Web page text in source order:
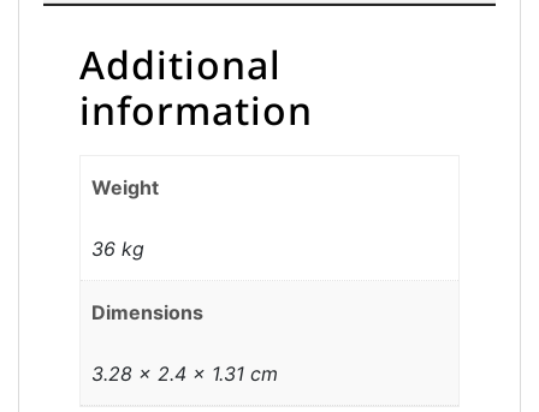
Additional
information
Weight
36 kg
Dimensions
3.28 × 2.4 × 1.31 cm